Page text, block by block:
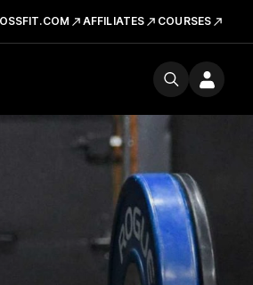
AFFILIATES COURSES